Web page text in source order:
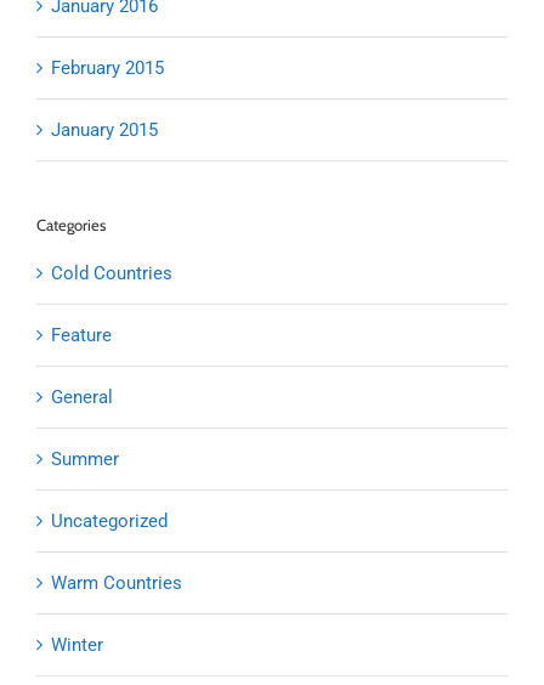
January 2016
February 2015
January 2015
Categories
Cold Countries
Feature
General
Summer
Uncategorized
Warm Countries
Winter